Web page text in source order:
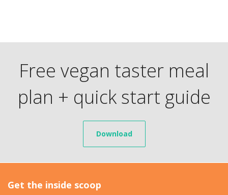
Free vegan taster meal
plan + quick start guide
Download
Get the inside scoop